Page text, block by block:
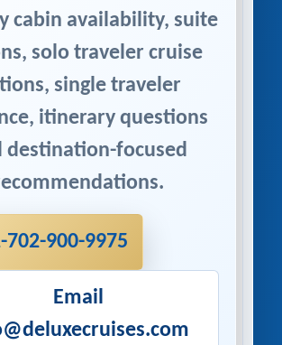
cabin availability, suite
solo traveler cruise
single traveler
itinerary questions
destination-focused
702-900-9975
Email